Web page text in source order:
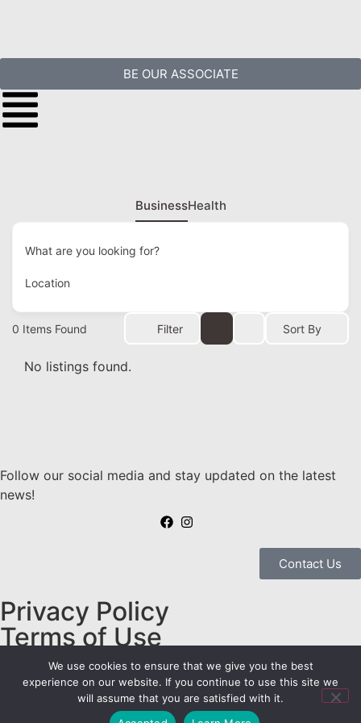
BE OUR ASSOCIATE
BusinessHealth
What are you looking for?
Location
0 Items Found Filter Sort By
No listings found.
Follow our social media and stay updated on the latest
news!
Contact Us
Privacy Policy
Terms of Use
Embravan© Copyright 2025
- Todos os Direitos
Reservados
We use cookies to ensure that we give you the best
experience on our website. If you continue to use this site we
will assume that you are satisfied with it.